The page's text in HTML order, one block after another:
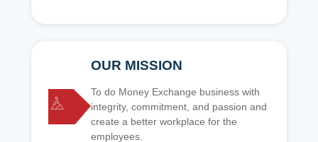
OUR MISSION
To do Money Exchange business with
integrity, commitment, and passion and
create a better workplace for the
employees.